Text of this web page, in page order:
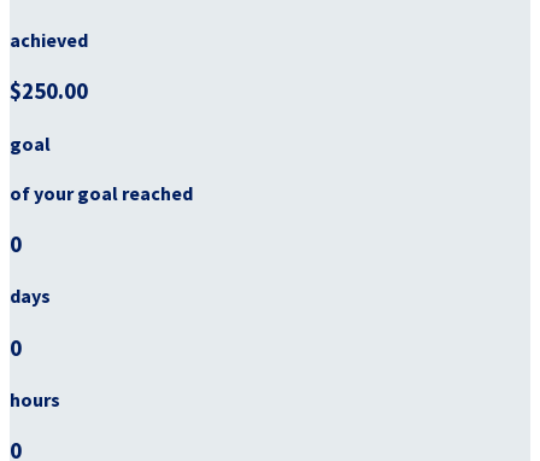
achieved
$250.00
goal
of your goal reached
0
days
0
hours
0